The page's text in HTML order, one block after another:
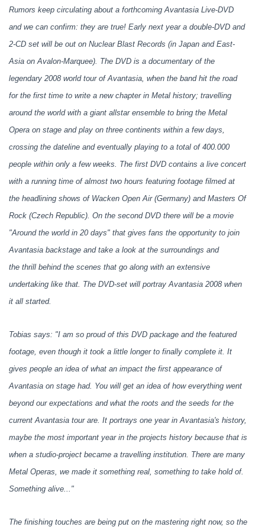
Rumors keep circulating about a forthcoming Avantasia Live-DVD
and we can confirm: they are true! Early next year a double-DVD and
2-CD set will be out on Nuclear Blast Records (in Japan and East-
Asia on Avalon-Marquee). The DVD is a documentary of the
legendary 2008 world tour of Avantasia, when the band hit the road
for the first time to write a new chapter in Metal history; travelling
around the world with a giant allstar ensemble to bring the Metal
Opera on stage and play on three continents within a few days,
crossing the dateline and eventually playing to a total of 400.000
people within only a few weeks. The first DVD contains a live concert
with a running time of almost two hours featuring footage filmed at
the headlining shows of Wacken Open Air (Germany) and Masters Of
Rock (Czech Republic). On the second DVD there will be a movie
"Around the world in 20 days" that gives fans the opportunity to join
Avantasia backstage and take a look at the surroundings and
the thrill behind the scenes that go along with an extensive
undertaking like that. The DVD-set will portray Avantasia 2008 when
it all started.
Tobias says: "I am so proud of this DVD package and the featured
footage, even though it took a little longer to finally complete it. It
gives people an idea of what an impact the first appearance of
Avantasia on stage had. You will get an idea of how everything went
beyond our expectations and what the roots and the seeds for the
current Avantasia tour are. It portrays one year in Avantasia's history,
maybe the most important year in the projects history because that is
when a studio-project became a travelling institution. There are many
Metal Operas, we made it something real, something to take hold of.
Something alive..."
The finishing touches are being put on the mastering right now, so the